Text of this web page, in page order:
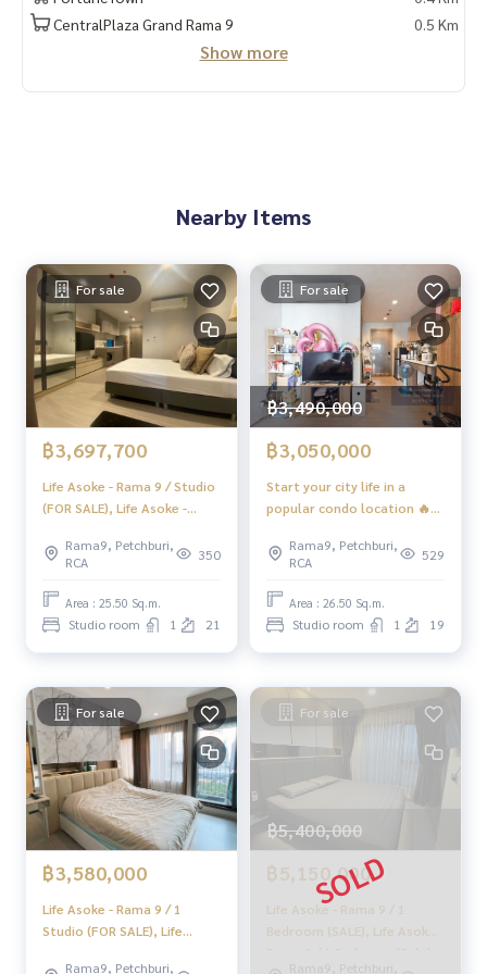
📲 Follow us:
“HOME - Real Estate Services”
CentralPlaza Grand Rama 9
0.5 Km
Show more
Nearby Items
For sale
฿3,697,700
Life Asoke - Rama 9 / Studio
(FOR SALE), Life Asoke -
PRAEW034
Rama9, Petchburi,
RCA
350
Area : 25.50 Sq.m.
Studio room 1 21
For sale
฿3,490,000
฿3,050,000
Start your city life in a
popular condo location 🔥
(FOR SALE), Life Asoke -
Rama 9 / Studio (FOR SALE)
HL2135
Rama9, Petchburi,
RCA
529
Area : 26.50 Sq.m.
Studio room 1 19
For sale
฿3,580,000
Life Asoke - Rama 9 / 1
Studio (FOR SALE), Life
Rama9, Petchburi,
For sale
฿5,400,000
฿5,150,000
Life Asoke - Rama 9 / 1
Bedroom (SALE), Life Asoke -
Rama 9 / 1 Bedroom (Sale)
Rama9, Petchburi,